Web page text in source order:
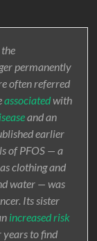
permanently
often referred
associatedwith
and an
earlier
of PFOS — a
clothing and
water — was
Its sister
increased risk
years to find